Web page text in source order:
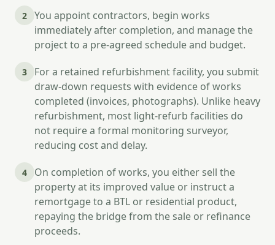
2
You appoint contractors, begin works
immediately after completion, and manage the
project to a pre-agreed schedule and budget.
3
For a retained refurbishment facility, you submit
draw-down requests with evidence of works
completed (invoices, photographs). Unlike heavy
refurbishment, most light-refurb facilities do
not require a formal monitoring surveyor,
reducing cost and delay.
4
On completion of works, you either sell the
property at its improved value or instruct a
remortgage to a BTL or residential product,
repaying the bridge from the sale or refinance
proceeds.